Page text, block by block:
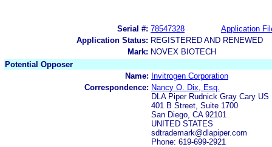
Serial #: 78547328
Application
Application Status: REGISTERED AND RENEWED
Mark: NOVEX BIOTECH
Potential Opposer
Name: Invitrogen Corporation
Correspondence: Nancy O. Dix, Esq.
DLA Piper Rudnick Gray Cary US
401 B Street, Suite 1700
San Diego, CA 92101
UNITED STATES
sdtrademark@dlapiper.com
Phone: 619-699-2921